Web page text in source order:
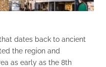
dates back to ancient
the region and
as early as the 8th